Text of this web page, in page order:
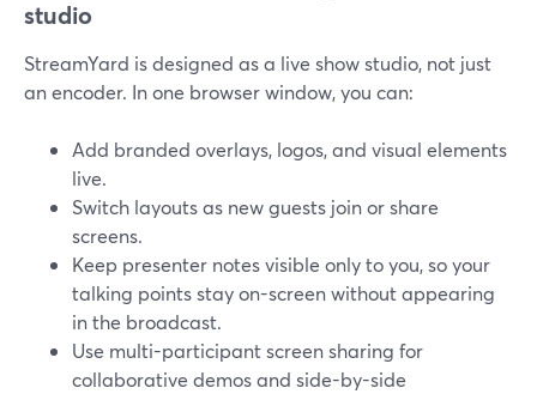
studio
StreamYard is designed as a live show studio, not just
an encoder. In one browser window, you can:
Add branded overlays, logos, and visual elements
live.
Switch layouts as new guests join or share
screens.
Keep presenter notes visible only to you, so your
talking points stay on-screen without appearing
in the broadcast.
Use multi-participant screen sharing for
collaborative demos and side-by-side